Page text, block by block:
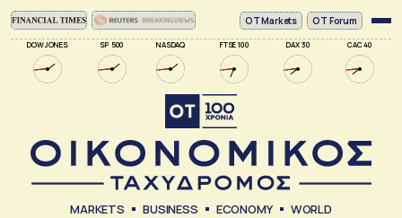
DOW JONES SP 500 NASDAQ FTSE 100 DAX 30 CAC 40
ΟΤ Markets OT Forum
MARKETS BUSINESS ECONOMY WORLD